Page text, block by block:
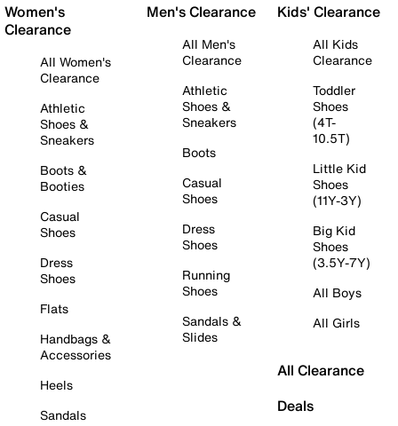
Women's
Clearance
All Women's
Clearance
Athletic
Shoes &
Sneakers
Boots &
Booties
Casual
Shoes
Dress
Shoes
Flats
Handbags &
Accessories
Heels
Sandals
Men's Clearance
All Men's
Clearance
Athletic
Shoes &
Sneakers
Boots
Casual
Shoes
Dress
Shoes
Running
Shoes
Sandals &
Slides
Kids' Clearance
All Kids
Clearance
Toddler
Shoes
(4T-
10.5T)
Little Kid
Shoes
(11Y-3Y)
Big Kid
Shoes
(3.5Y-7Y)
All Boys
All Girls
All Clearance
Deals